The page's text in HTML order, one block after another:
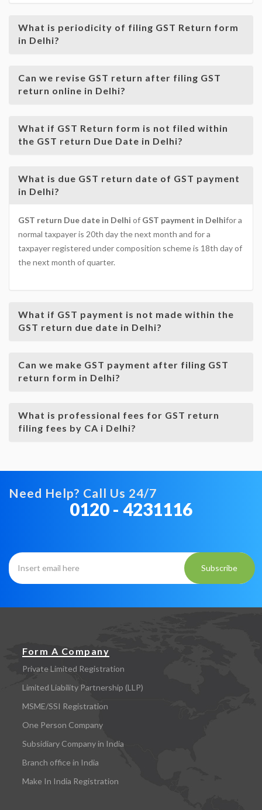
What is periodicity of filing GST Return form
in Delhi?
Can we revise GST return after filing GST
return online in Delhi?
What if GST Return form is not filed within
the GST return Due Date in Delhi?
What is due GST return date of GST payment
in Delhi?
GST return Due date in Delhi of GST payment in Delhifor a
normal taxpayer is 20th day the next month and for a
taxpayer registered under composition scheme is 18th day of
the next month of quarter.
What if GST payment is not made within the
GST return due date in Delhi?
Can we make GST payment after filing GST
return form in Delhi?
What is professional fees for GST return
filing fees by CA i Delhi?
Need Help? Call Us 24/7
0120 - 4231116
Subscribe
Form A Company
Private Limited Registration
Limited Liability Partnership (LLP)
MSME/SSI Registration
One Person Company
Subsidiary Company in India
Branch office in India
Make In India Registration